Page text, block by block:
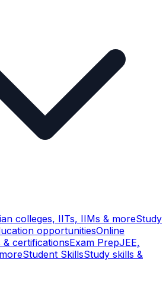
colleges, IITs, IIMs & moreStudy
opportunitiesOnline
& certificationsExam PrepJEE,
Student SkillsStudy skills &